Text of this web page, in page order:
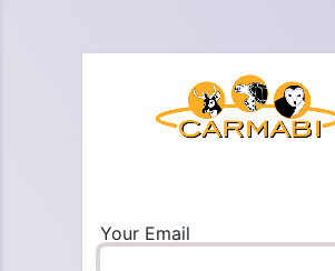
Your Email